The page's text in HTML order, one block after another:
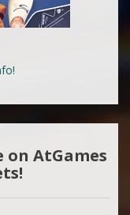
AtGames